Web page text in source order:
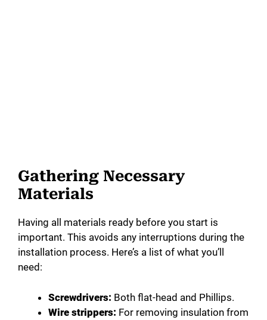
Gathering Necessary
Materials
Having all materials ready before you start is
important. This avoids any interruptions during the
installation process. Here’s a list of what you’ll
need:
Screwdrivers: Both flat-head and Phillips.
Wire strippers: For removing insulation from